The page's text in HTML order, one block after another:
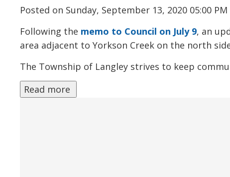
Posted on Sunday, September 13, 2020 05:00 PM
Following the memo to Council on July 9, an
area adjacent to Yorkson Creek on the north
The Township of Langley strives to keep
Read more